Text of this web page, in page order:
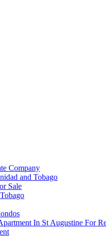
Company
and Tobago
Sale
In St Augustine For